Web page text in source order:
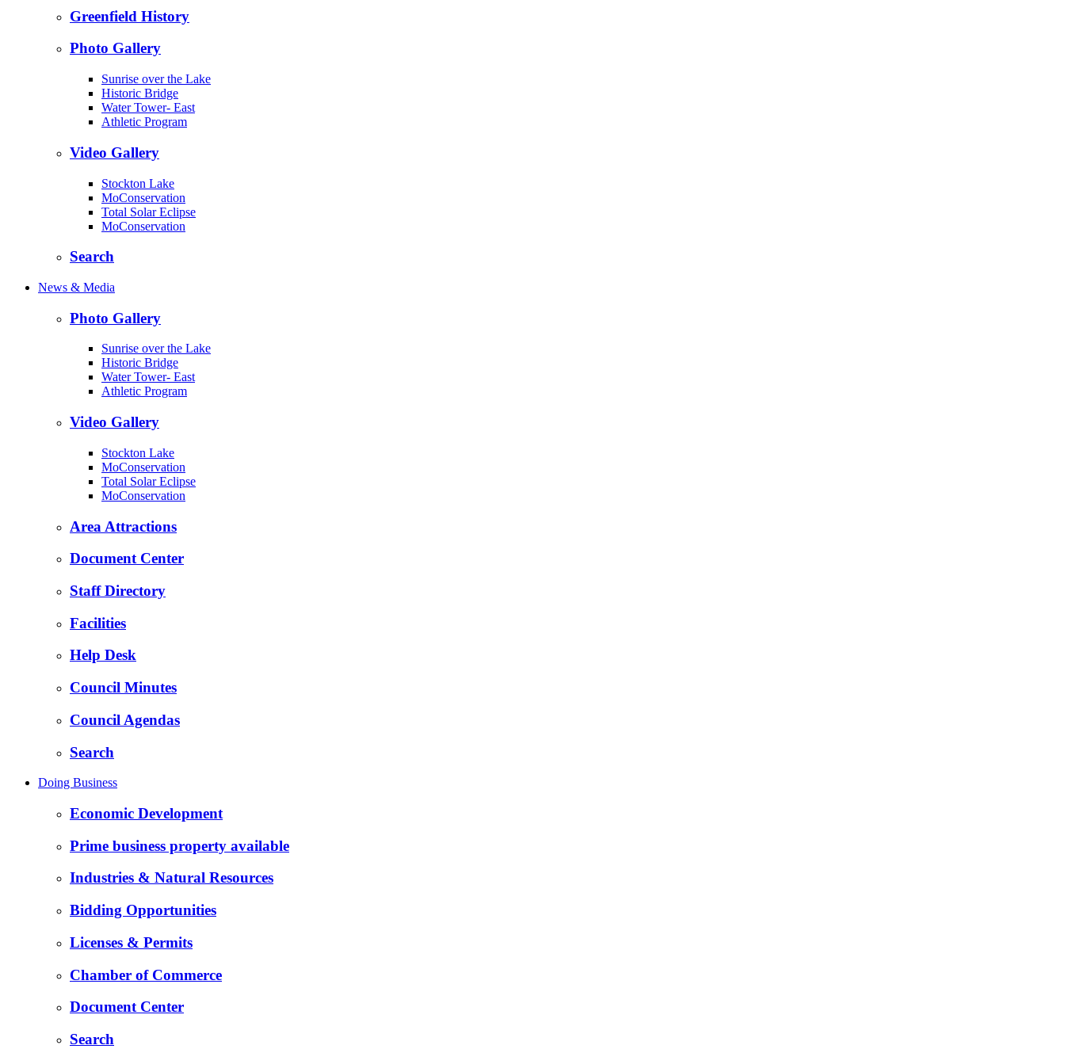
Greenfield History
Photo Gallery
Sunrise over the Lake
Historic Bridge
Water Tower- East
Athletic Program
Video Gallery
Stockton Lake
MoConservation
Total Solar Eclipse
MoConservation
Search
News & Media
Photo Gallery
Sunrise over the Lake
Historic Bridge
Water Tower- East
Athletic Program
Video Gallery
Stockton Lake
MoConservation
Total Solar Eclipse
MoConservation
Area Attractions
Document Center
Staff Directory
Facilities
Help Desk
Council Minutes
Council Agendas
Search
Doing Business
Economic Development
Prime business property available
Industries & Natural Resources
Bidding Opportunities
Licenses & Permits
Chamber of Commerce
Document Center
Search